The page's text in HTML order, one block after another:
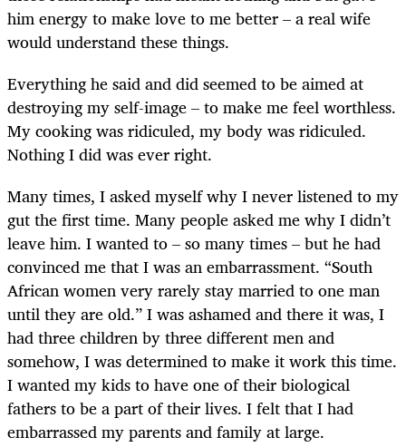
him energy to make love to me better – a real wife
would understand these things.
Everything he said and did seemed to be aimed at
destroying my self-image – to make me feel worthless.
My cooking was ridiculed, my body was ridiculed.
Nothing I did was ever right.
Many times, I asked myself why I never listened to my
gut the first time. Many people asked me why I didn’t
leave him. I wanted to – so many times – but he had
convinced me that I was an embarrassment. “South
African women very rarely stay married to one man
until they are old.” I was ashamed and there it was, I
had three children by three different men and
somehow, I was determined to make it work this time.
I wanted my kids to have one of their biological
fathers to be a part of their lives. I felt that I had
embarrassed my parents and family at large.